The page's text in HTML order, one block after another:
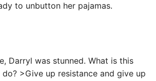
to unbutton her pajamas.
Darryl was stunned. What is this
>Give up resistance and give up